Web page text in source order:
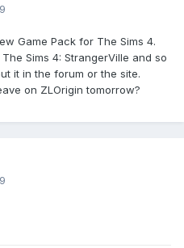
Game Pack for The Sims 4.
Sims 4: StrangerVille and so
it in the forum or the site.
on ZLOrigin tomorrow?